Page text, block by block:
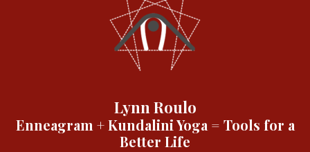
Lynn Roulo
Enneagram + Kundalini Yoga = Tools for a
Better Life